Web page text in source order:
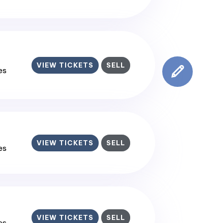
VIEW TICKETS SELL
VIEW TICKETS SELL
VIEW TICKETS SELL